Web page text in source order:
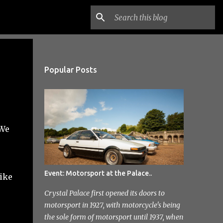
Popular Posts
Event: Motorsport at the Palace..
Crystal Palace first opened its doors to
motorsport in 1927, with motorcycle's being
the sole form of motorsport until 1937, when